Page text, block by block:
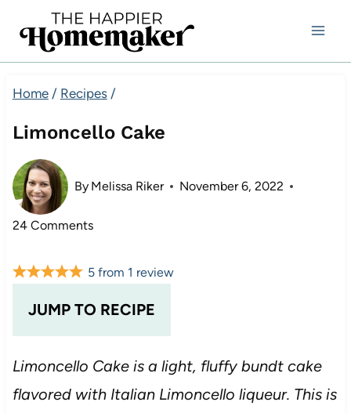
Home / Recipes /
Limoncello Cake
By Melissa Riker November 6, 2022
24 Comments
JUMP TO RECIPE
5 from 1 review
Limoncello Cake is a light, fluffy bundt cake
flavored with Italian Limoncello liqueur. This is